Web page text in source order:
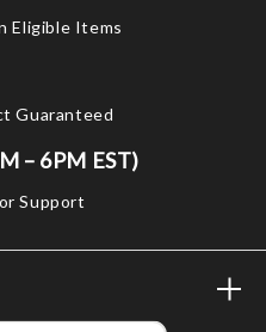
Eligible Items
Guaranteed
– 6PM EST)
Support